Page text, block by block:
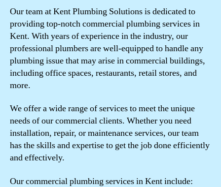
Our team at Kent Plumbing Solutions is dedicated to
providing top-notch commercial plumbing services in
Kent. With years of experience in the industry, our
professional plumbers are well-equipped to handle any
plumbing issue that may arise in commercial buildings,
including office spaces, restaurants, retail stores, and
more.
We offer a wide range of services to meet the unique
needs of our commercial clients. Whether you need
installation, repair, or maintenance services, our team
has the skills and expertise to get the job done efficiently
and effectively.
Our commercial plumbing services in Kent include: